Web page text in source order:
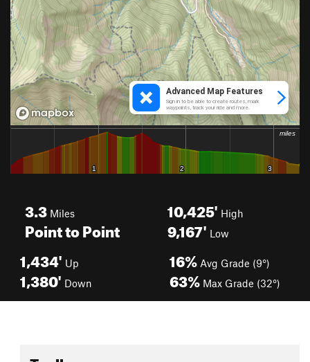
3.3 Miles
Point to Point
10,425' High
9,167' Low
1,434' Up
1,380' Down
16% Avg Grade (9°)
63% Max Grade (32°)